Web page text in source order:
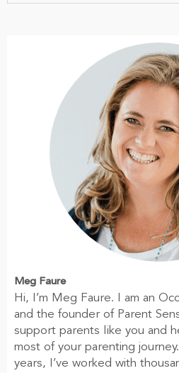
Meg Faure
Hi, I’m Meg Faure. I am an
and the founder of Parent
support parents like you and
most of your parenting
years, I’ve worked with